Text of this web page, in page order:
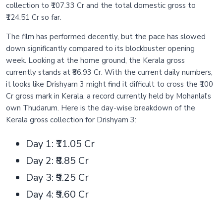
collection to ₹107.33 Cr and the total domestic gross to
₹124.51 Cr so far.
The film has performed decently, but the pace has slowed
down significantly compared to its blockbuster opening
week. Looking at the home ground, the Kerala gross
currently stands at ₹86.93 Cr. With the current daily numbers,
it looks like Drishyam 3 might find it difficult to cross the ₹100
Cr gross mark in Kerala, a record currently held by Mohanlal's
own Thudarum. Here is the day-wise breakdown of the
Kerala gross collection for Drishyam 3:
Day 1: ₹11.05 Cr
Day 2: ₹8.85 Cr
Day 3: ₹9.25 Cr
Day 4: ₹9.60 Cr